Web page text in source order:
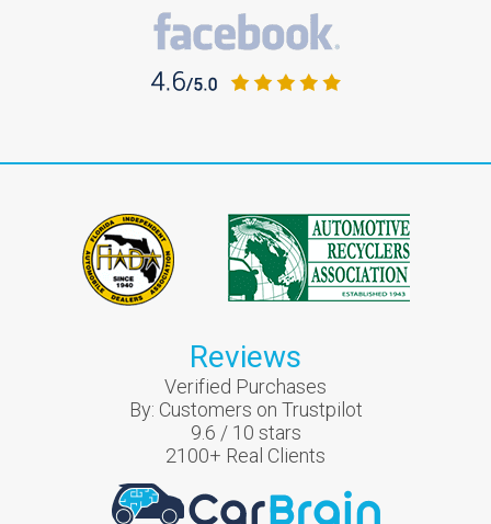
Reviews
Verified Purchases
By: Customers on Trustpilot
9.6 / 10 stars
2100+ Real Clients